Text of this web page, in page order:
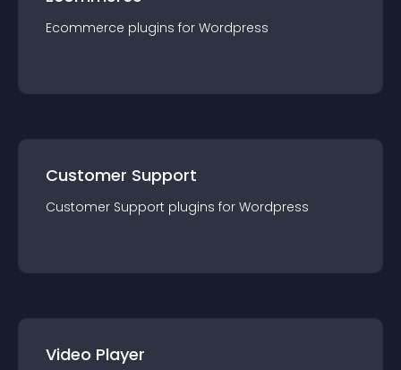
Ecommerce plugins for Wordpress
Customer Support
Customer Support plugins for Wordpress
Video Player